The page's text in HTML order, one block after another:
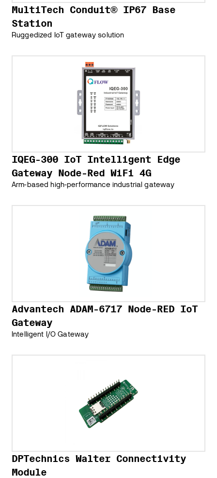
MultiTech Conduit® IP67 Base
Station
Ruggedized IoT gateway solution
IQEG-300 IoT Intelligent Edge
Gateway Node-Red WiFi 4G
Arm-based high-performance industrial gateway
Advantech ADAM-6717 Node-RED IoT
Gateway
Intelligent I/O Gateway
DPTechnics Walter Connectivity
Module